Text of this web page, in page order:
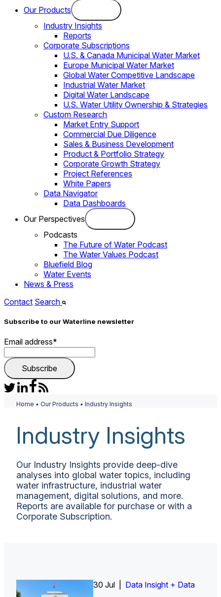
Our Products
Industry Insights
Reports
Corporate Subscriptions
U.S. & Canada Municipal Water Market
Europe Municipal Water Market
Global Water Competitive Landscape
Industrial Water Market
Digital Water Landscape
U.S. Water Utility Ownership & Strategies
Custom Research
Market Entry Support
Commercial Due Diligence
Sales & Business Development
Product & Portfolio Strategy
Corporate Growth Strategy
Project References
White Papers
Data Navigator
Data Dashboards
Our Perspectives
Podcasts
The Future of Water Podcast
The Water Values Podcast
Bluefield Blog
Water Events
News & Press
Contact Search
Subscribe to our Waterline newsletter
Email address*
Home • Our Products • Industry Insights
Industry Insights
Our Industry Insights provide deep-dive
analyses into global water topics, including
water infrastructure, industrial water
management, digital solutions, and more.
Reports are available for purchase or with a
Corporate Subscription.
30 Jul | Data Insight + Data
26 Jun |Insight Report
Insight Report + Data
Insight Report
Insight Report